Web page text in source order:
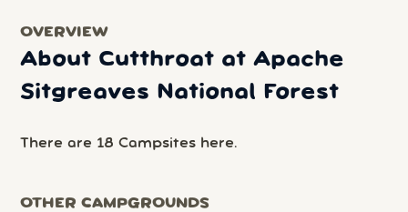
OVERVIEW
About Cutthroat at Apache
Sitgreaves National Forest
There are 18 Campsites here.
OTHER CAMPGROUNDS